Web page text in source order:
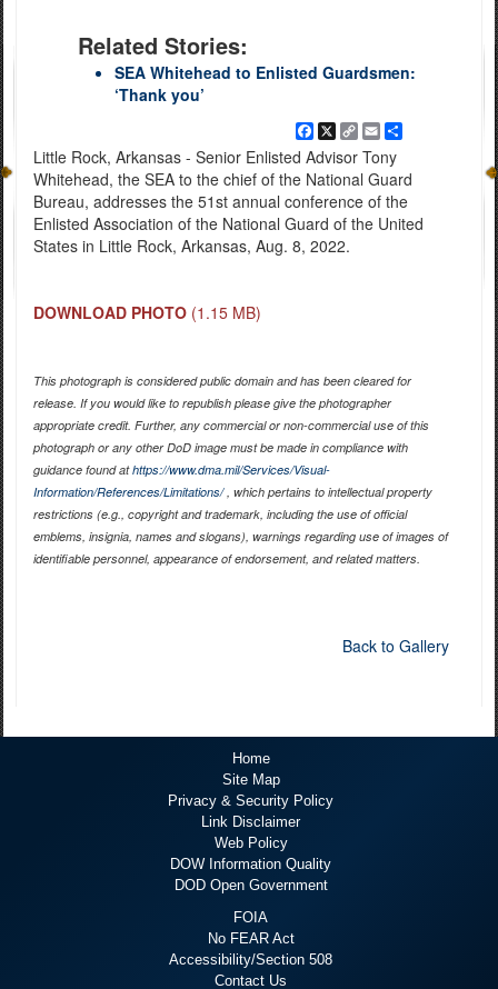
Related Stories:
SEA Whitehead to Enlisted Guardsmen:
‘Thank you’
Facebook
X
Copy
Link
EmailShare
Little Rock, Arkansas - Senior Enlisted Advisor Tony
Whitehead, the SEA to the chief of the National Guard
Bureau, addresses the 51st annual conference of the
Enlisted Association of the National Guard of the United
States in Little Rock, Arkansas, Aug. 8, 2022.
DOWNLOAD PHOTO (1.15 MB)
This photograph is considered public domain and has been cleared for
release. If you would like to republish please give the photographer
appropriate credit. Further, any commercial or non-commercial use of this
photograph or any other DoD image must be made in compliance with
guidance found athttps://www.dma.mil/Services/Visual-
Information/References/Limitations/, which pertains to intellectual property
restrictions (e.g., copyright and trademark, including the use of official
emblems, insignia, names and slogans), warnings regarding use of images of
identifiable personnel, appearance of endorsement, and related matters.
Back to Gallery
Home
Site Map
Privacy & Security Policy
Link Disclaimer
Web Policy
DOW Information Quality
DOD Open Government
FOIA
No FEAR Act
Accessibility/Section 508
Contact Us